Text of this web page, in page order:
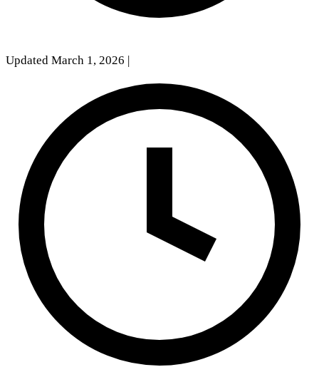
Updated March 1, 2026